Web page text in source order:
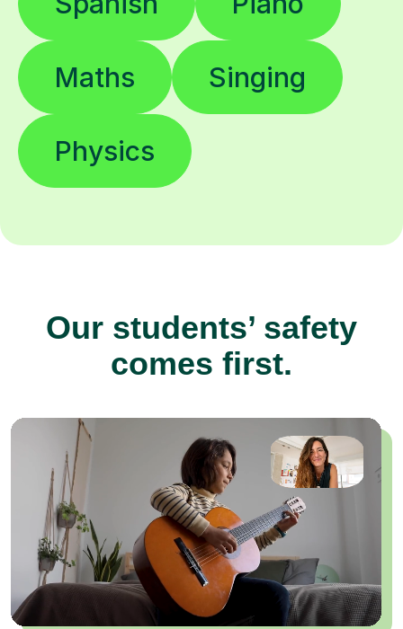
Maths Singing
Physics
Our students’ safety
comes first.